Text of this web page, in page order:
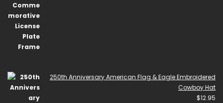
250th Anniversary American Flag & Eagle Embroidered
Cowboy Hat
$12.95